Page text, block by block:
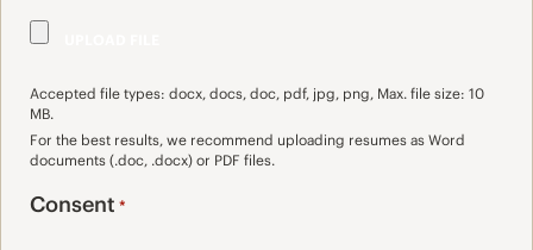
Accepted file types: docx, docs, doc, pdf, jpg, png, Max. file size: 10
MB.
For the best results, we recommend uploading resumes as Word
documents (.doc, .docx) or PDF files.
Consent *